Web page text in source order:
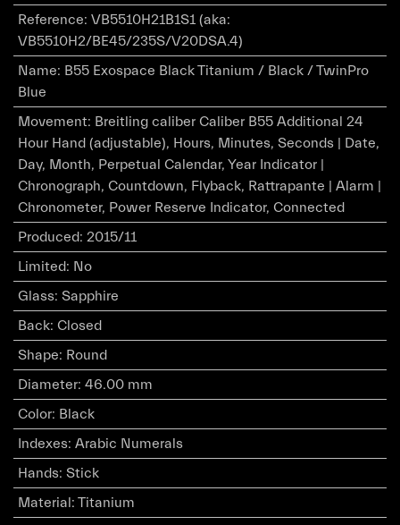
Reference: VB5510H21B1S1 (aka:
VB5510H2/BE45/235S/V20DSA.4)
Name: B55 Exospace Black Titanium / Black / TwinPro
Blue
Movement: Breitling caliber Caliber B55 Additional 24
Hour Hand (adjustable), Hours, Minutes, Seconds | Date,
Day, Month, Perpetual Calendar, Year Indicator |
Chronograph, Countdown, Flyback, Rattrapante | Alarm |
Chronometer, Power Reserve Indicator, Connected
Produced: 2015/11
Limited: No
Glass: Sapphire
Back: Closed
Shape: Round
Diameter: 46.00 mm
Color: Black
Indexes: Arabic Numerals
Hands: Stick
Material : Titanium